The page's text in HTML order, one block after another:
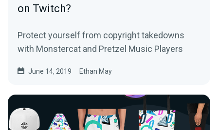
on Twitch?
Protect yourself from copyright takedowns
with Monstercat and Pretzel Music Players
June 14, 2019 Ethan May